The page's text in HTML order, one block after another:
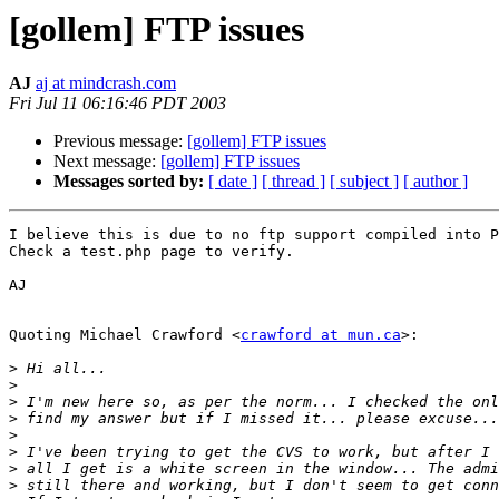
[gollem] FTP issues
AJ aj at mindcrash.com
Fri Jul 11 06:16:46 PDT 2003
Previous message: [gollem] FTP issues
Next message: [gollem] FTP issues
Messages sorted by: [ date ] [ thread ] [ subject ] [ author ]
I believe this is due to no ftp support compiled into
Check a test.php page to verify.
AJ
Quoting Michael Crawford <crawford at mun.ca>:
>
>
>
>
>
>
>
>